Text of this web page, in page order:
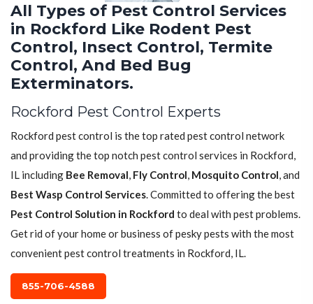
All Types of Pest Control Services
in Rockford Like Rodent Pest
Control, Insect Control, Termite
Control, And Bed Bug
Exterminators.
Rockford Pest Control Experts
Rockford pest control is the top rated pest control network
and providing the top notch pest control services in Rockford,
IL including Bee Removal, Fly Control, Mosquito Control, and
Best Wasp Control Services. Committed to offering the best
Pest Control Solution in Rockford to deal with pest problems.
Get rid of your home or business of pesky pests with the most
convenient pest control treatments in Rockford, IL.
855-706-4588